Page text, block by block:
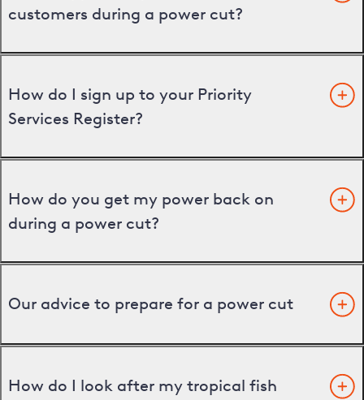
customers during a power cut?
How do I sign up to your Priority
Services Register?
How do you get my power back on
during a power cut?
Our advice to prepare for a power cut
How do I look after my tropical fish